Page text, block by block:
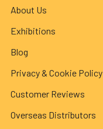
About Us
Exhibitions
Blog
Privacy & Cookie Policy
Customer Reviews
Overseas Distributors